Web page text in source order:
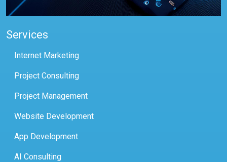
Services
Internet Marketing
Project Consulting
Project Management
Website Development
App Development
AI Consulting